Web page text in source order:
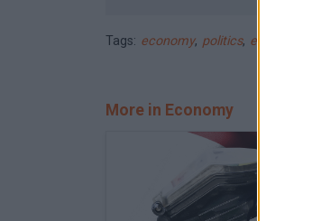
Tags: economy, politics, education
More in Economy